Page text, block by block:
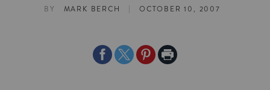
BY MARK BERCH | OCTOBER 10, 2007
ShareShareSharePrint